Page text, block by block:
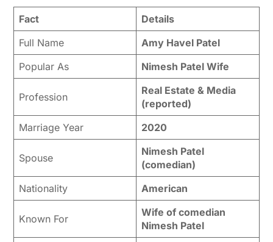
Fact
Details
Full Name
Amy Havel Patel
Popular As
Nimesh Patel Wife
Profession
Real Estate & Media
(reported)
Marriage Year
2020
Spouse
Nimesh Patel
(comedian)
Nationality
American
Known For
Wife of comedian
Nimesh Patel